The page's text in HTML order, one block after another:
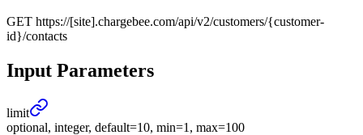
GET https://[site].chargebee.com/api/v2/customers/{customer-
id}/contacts
Input Parameters
limit
optional, integer, default=10, min=1, max=100